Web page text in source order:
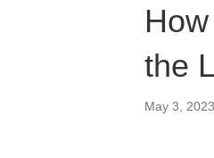
the
May 3, 2023